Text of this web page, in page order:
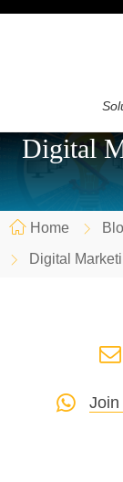
Digital
Home
Digital
Join